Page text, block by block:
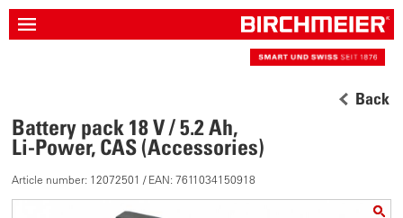
Back
Battery pack 18 V / 5.2 Ah,
Li-Power, CAS (Accessories)
Article number: 12072501 / EAN: 7611034150918